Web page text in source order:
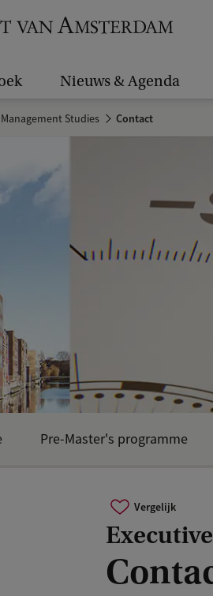
Nieuws & Agenda
Studies Contact
Vergelijk
Pre-Master's programme